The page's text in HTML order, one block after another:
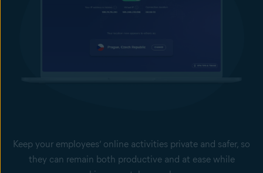
Keep your employees’ online activities private and safer, so
they can remain both productive and at ease while